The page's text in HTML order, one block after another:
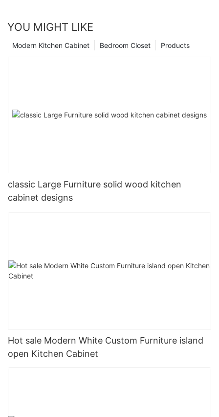
YOU MIGHT LIKE
Products
Bedroom Closet
Modern Kitchen Cabinet
classic Large Furniture solid wood kitchen
cabinet designs
Hot sale Modern White Custom Furniture island
open Kitchen Cabinet